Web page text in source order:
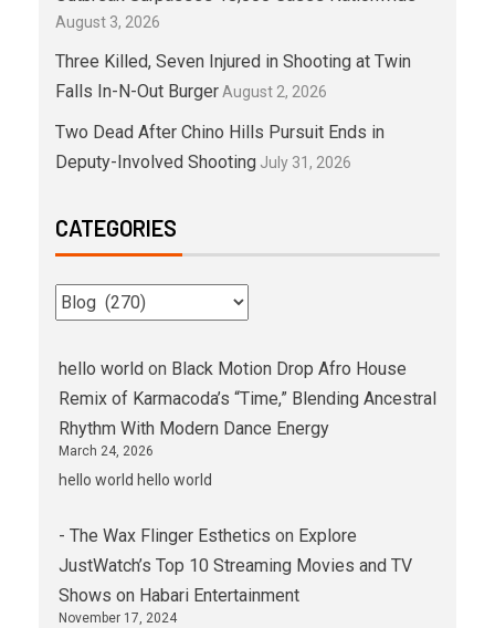
August 3, 2026
Three Killed, Seven Injured in Shooting at Twin
Falls In-N-Out Burger August 2, 2026
Two Dead After Chino Hills Pursuit Ends in
Deputy-Involved Shooting July 31, 2026
CATEGORIES
hello world on Black Motion Drop Afro House
Remix of Karmacoda’s “Time,” Blending Ancestral
Rhythm With Modern Dance Energy
March 24, 2026
hello world hello world
- The Wax Flinger Esthetics on Explore
JustWatch’s Top 10 Streaming Movies and TV
Shows on Habari Entertainment
November 17, 2024